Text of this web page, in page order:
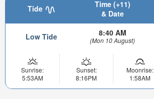
Tide
Time (+11)
& Date
Low Tide 8:40 AM
(Mon 10 August)
Sunrise:
5:53AM
Sunset:
8:16PM
Moonrise:
1:58AM